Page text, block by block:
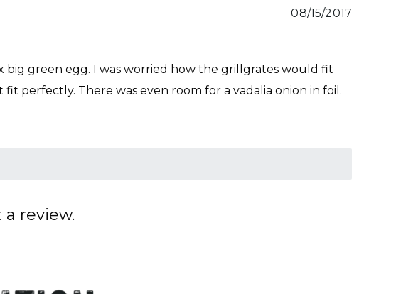
08/15/2017
big green egg. I was worried how the grillgrates would fit
perfectly. There was even room for a vadalia onion in foil.
review.